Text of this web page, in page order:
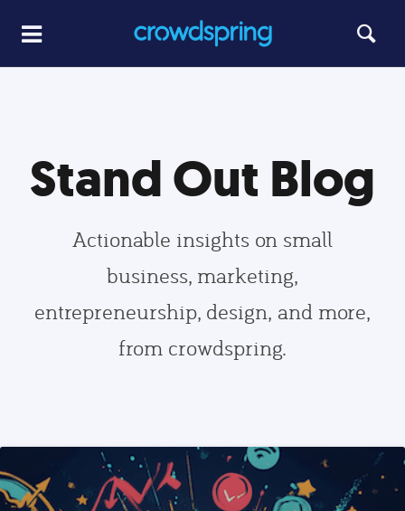
Stand Out Blog
Actionable insights on small
business, marketing,
entrepreneurship, design, and more,
from crowdspring.